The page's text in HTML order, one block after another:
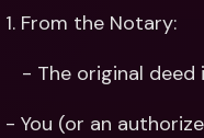
1. From the Notary:
- The original
- You (or an